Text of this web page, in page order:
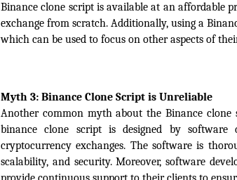
Binance clone script is available at an affordable
exchange from scratch. Additionally, using a
which can be used to focus on other aspects of
Myth 3: Binance Clone Script is Unreliable
Another common myth about the Binance
binance clone script is designed by software
cryptocurrency exchanges. The software is
scalability, and security. Moreover, software